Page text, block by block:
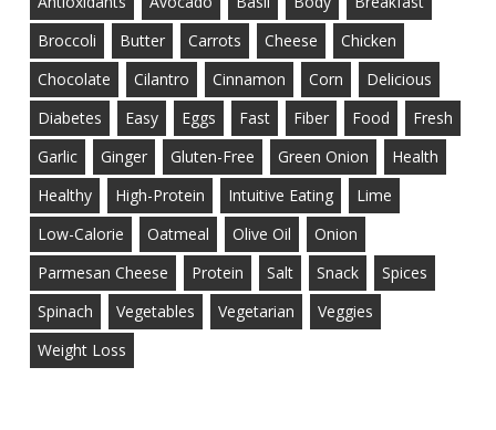
Broccoli
Butter Carrots Cheese
Chicken
Chocolate
Cilantro Cinnamon Corn
Delicious
Diabetes
Easy Eggs Fast Fiber Food
Fresh
Garlic
Ginger Gluten-Free Green Onion
Health
Healthy
High-Protein Intuitive Eating
Lime
Low-Calorie
Oatmeal Olive Oil
Onion
Parmesan Cheese
Protein Salt Snack
Spices
Spinach
Vegetables Vegetarian
Veggies
Weight Loss